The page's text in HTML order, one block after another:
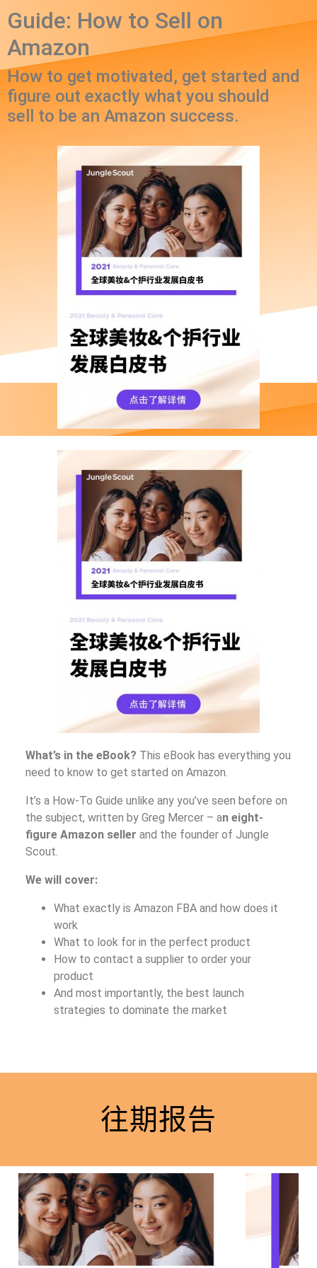
Guide: How to Sell on
Amazon
How to get motivated, get started and
figure out exactly what you should
sell to be an Amazon success.
What’s in the eBook? This eBook has everything you
need to know to get started on Amazon.
It’s a How-To Guide unlike any you’ve seen before on
the subject, written by Greg Mercer – an eight-
figure Amazon seller and the founder of Jungle
Scout.
We will cover:
What exactly is Amazon FBA and how does it
work
What to look for in the perfect product
How to contact a supplier to order your
product
And most importantly, the best launch
strategies to dominate the market
往期报告